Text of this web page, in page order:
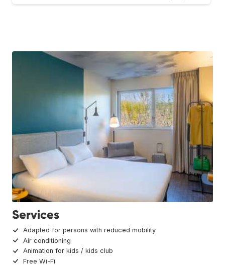
Services
Adapted for persons with reduced mobility
Air conditioning
Animation for kids / kids club
Free Wi-Fi